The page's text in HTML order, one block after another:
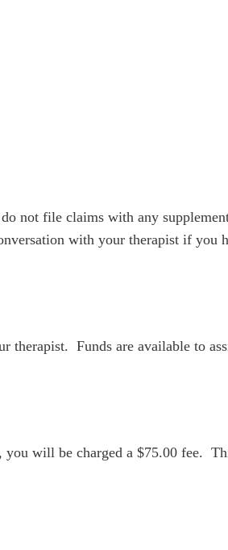
not file claims with any
with your therapist if you
therapist. Funds are available to
you will be charged a $75.00 fee.